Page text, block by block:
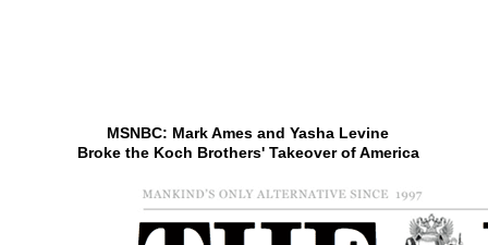
MSNBC: Mark Ames and Yasha Levine
Broke the Koch Brothers' Takeover of America